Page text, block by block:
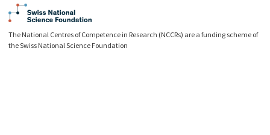
The National Centres of Competence in Research (NCCRs) are a funding scheme of
the Swiss National Science Foundation